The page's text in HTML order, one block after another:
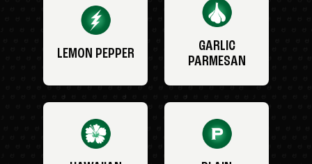
LEMON PEPPER
GARLIC
PARMESAN